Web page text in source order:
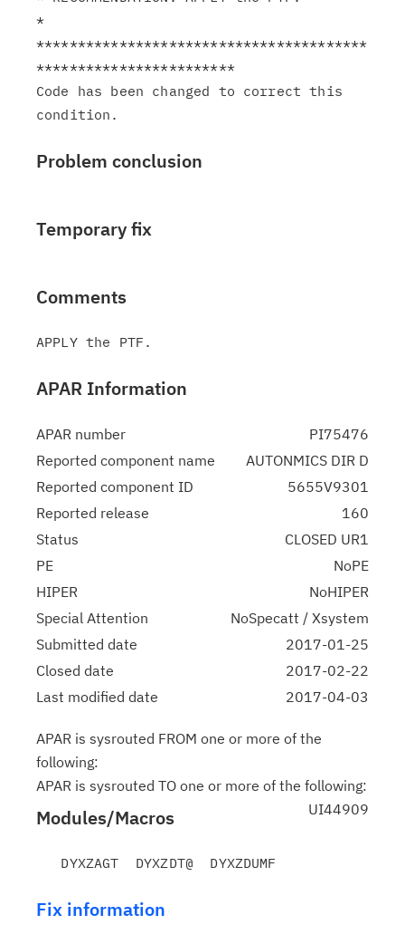
*
****************************************
************************
Code has been changed to correct this
Problem conclusion
Temporary fix
Comments
APAR Information
APAR number
PI75476
Reported component name
AUTONMICS DIR D
Reported component ID
5655V9301
Reported release
160
Status
CLOSED UR1
PE
NoPE
HIPER
NoHIPER
Special Attention
NoSpecatt / Xsystem
Submitted date
2017-01-25
Closed date
2017-02-22
Last modified date
2017-04-03
APAR is sysrouted FROM one or more of the
following:
APAR is sysrouted TO one or more of the following:
UI44909
Modules/Macros
Fix information